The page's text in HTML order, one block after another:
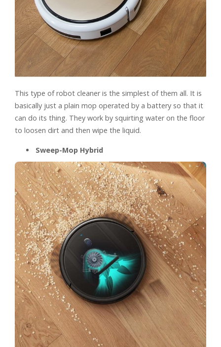
This type of robot cleaner is the simplest of them all. It is
basically just a plain mop operated by a battery so that it
can do its thing. They work by squirting water on the floor
to loosen dirt and then wipe the liquid.
Sweep-Mop Hybrid